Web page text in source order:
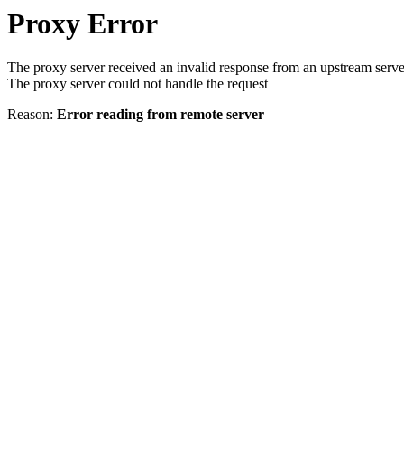
Proxy Error
The proxy server received an invalid response from an upstream
The proxy server could not handle the request
Reason: Error reading from remote server